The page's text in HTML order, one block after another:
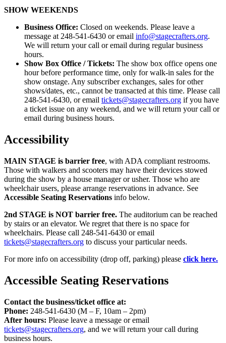
SHOW WEEKENDS
Business Office: Closed on weekends. Please leave a
message at 248-541-6430 or email info@stagecrafters.org.
We will return your call or email during regular business
hours.
Show Box Office / Tickets: The show box office opens one
hour before performance time, only for walk-in sales for the
show onstage. Any subscriber exchanges, sales for other
shows/dates, etc., cannot be transacted at this time. Please call
248-541-6430, or email tickets@stagecrafters.org if you have
a ticket issue on any weekend, and we will return your call or
email during business hours.
Accessibility
MAIN STAGE is barrier free, with ADA compliant restrooms.
Those with walkers and scooters may have their devices stowed
during the show by a house manager or usher. Those who are
wheelchair users, please arrange reservations in advance. See
Accessible Seating Reservations info below.
2nd STAGE is NOT barrier free. The auditorium can be reached
by stairs or an elevator. We regret that there is no space for
wheelchairs. Please call 248-541-6430 or email
tickets@stagecrafters.org to discuss your particular needs.
For more info on accessibility (drop off, parking) please click here.
Accessible Seating Reservations
Contact the business/ticket office at:
Phone: 248-541-6430 (M – F, 10am – 2pm)
After hours: Please leave a message or email
tickets@stagecrafters.org, and we will return your call during
business hours.